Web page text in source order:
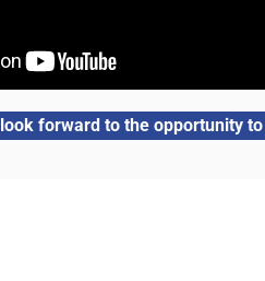
forward to the opportunity